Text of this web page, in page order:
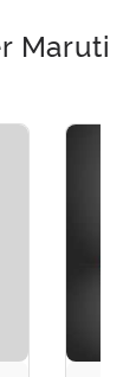
Maruti